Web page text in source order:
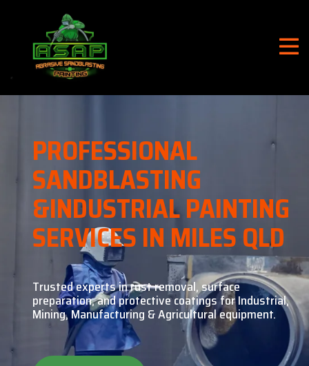
PROFESSIONAL
SANDBLASTING
&INDUSTRIAL PAINTING
SERVICES IN MILES QLD
Trusted experts in rust removal, surface
preparation, andprotective coatings for Industrial,
Mining, Manufacturing & Agricultural equipment.